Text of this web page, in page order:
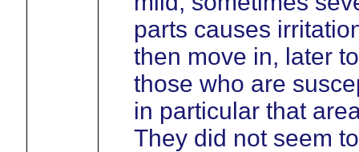
parts causes
then move in, later
those who are
in particular that
They did not seem